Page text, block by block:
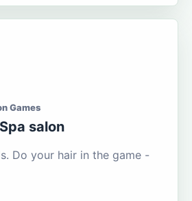
Games
salon
Do your hair in the game -